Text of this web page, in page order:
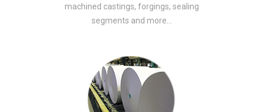
machined castings, forgings, sealing
segments and more…